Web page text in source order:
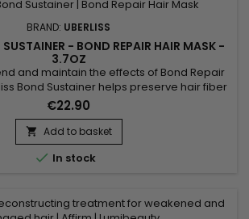
BRAND: UBERLISS
SUSTAINER - BOND REPAIR HAIR MASK -
3.7OZ
and maintain the effects of Bond Repair
Bond Sustainer helps preserve hair fiber
strengthen internal hair bonds after
or heat-based services. This
contributes to stabilizing the hair
breakage and protecting the hair from
daily...
€22.90
 Add to basket
 In stock